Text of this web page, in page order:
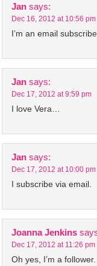
Jan says:
Dec 16, 2012 at 10:56 pm
I’m an email
Jan says:
Dec 17, 2012 at 9:59 pm
I love Vera…
Jan says:
Dec 17, 2012 at 10:00 pm
I subscribe via email.
Joanna Jenkins
Dec 17, 2012 at 11:26 pm
Oh yes, I’m a